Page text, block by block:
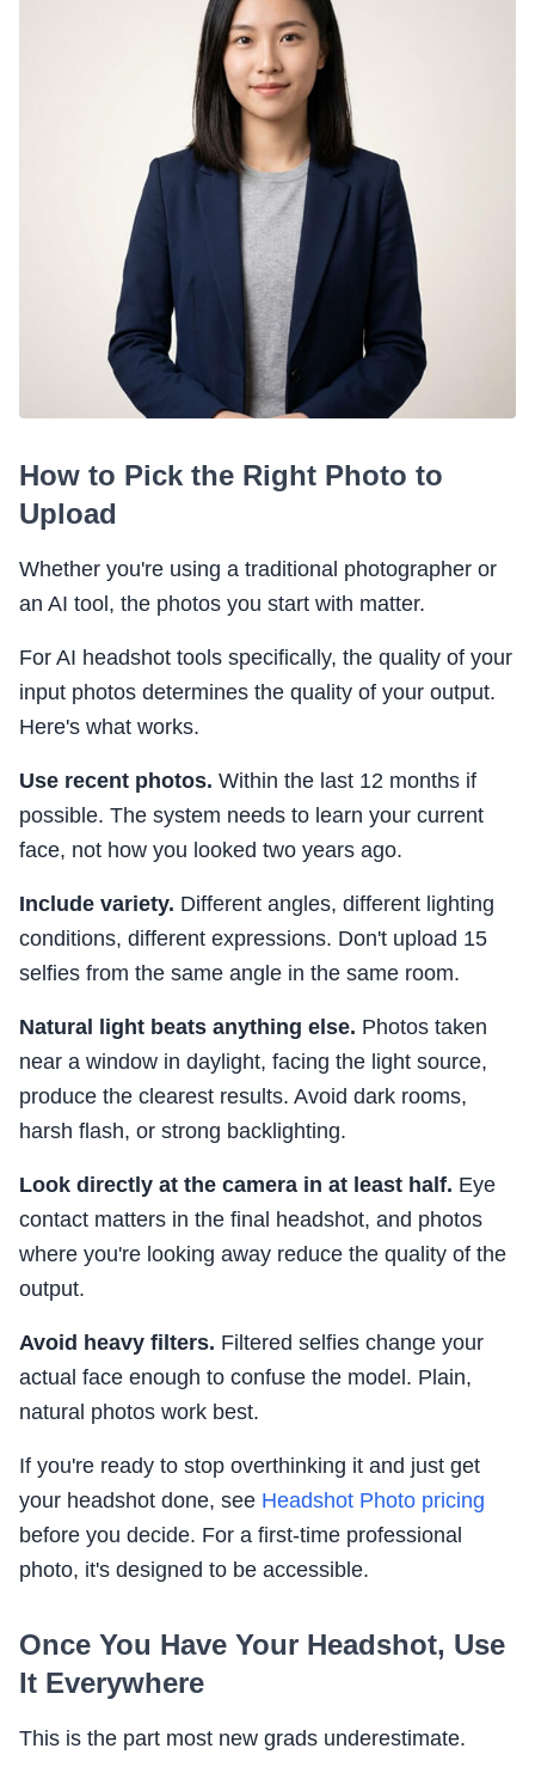
How to Pick the Right Photo to
Upload
Whether you're using a traditional photographer or
an AI tool, the photos you start with matter.
For AI headshot tools specifically, the quality of your
input photos determines the quality of your output.
Here's what works.
Use recent photos. Within the last 12 months if
possible. The system needs to learn your current
face, not how you looked two years ago.
Include variety. Different angles, different lighting
conditions, different expressions. Don't upload 15
selfies from the same angle in the same room.
Natural light beats anything else. Photos taken
near a window in daylight, facing the light source,
produce the clearest results. Avoid dark rooms,
harsh flash, or strong backlighting.
Look directly at the camera in at least half. Eye
contact matters in the final headshot, and photos
where you're looking away reduce the quality of the
output.
Avoid heavy filters. Filtered selfies change your
actual face enough to confuse the model. Plain,
natural photos work best.
If you're ready to stop overthinking it and just get
your headshot done, see Headshot Photo pricing
before you decide. For a first-time professional
photo, it's designed to be accessible.
Once You Have Your Headshot, Use
It Everywhere
This is the part most new grads underestimate.